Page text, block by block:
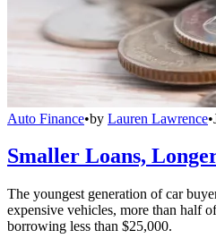
Auto Finance•by Lauren Lawrence•
Smaller Loans,
The youngest generation of car
expensive vehicles, more than half
borrowing less than $25,000.